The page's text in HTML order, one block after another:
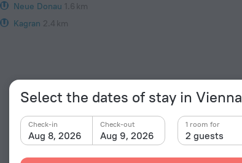
Select the dates of stay in Vienna
Aug 8, 2026
Check-in
Aug 9, 2026
Check-out
2 guests
1 room for
Neue Donau 1.6 km
Kagran 2.4 km